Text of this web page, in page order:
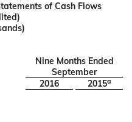
of Cash Flows
Nine Months Ended
September
2016
2015a